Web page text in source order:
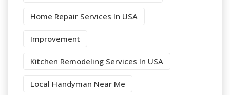
Home Repair Services In USA
Improvement
Kitchen Remodeling Services In USA
Local Handyman Near Me